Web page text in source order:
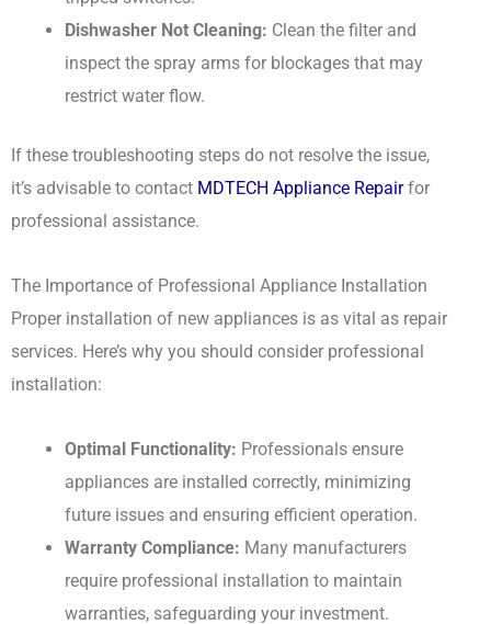
Dishwasher Not Cleaning: Clean the filter and
inspect the spray arms for blockages that may
restrict water flow.
If these troubleshooting steps do not resolve the issue,
it’s advisable to contact MDTECH Appliance Repairfor
professional assistance.
The Importance of Professional Appliance Installation
Proper installation of new appliances is as vital as repair
services. Here’s why you should consider professional
installation:
Optimal Functionality: Professionals ensure
appliances are installed correctly, minimizing
future issues and ensuring efficient operation.
Warranty Compliance: Many manufacturers
require professional installation to maintain
warranties, safeguarding your investment.